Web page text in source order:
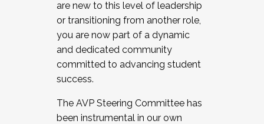
JOIN A COHORT: We are now recruiting for
the Fall 2025 Cohort . Interested in joining a
cohort and/or becoming a Cohort
Facilitator complete the application by
December 5, 2025.
are new to this level of leadership
or transitioning from another role,
you are now part of a dynamic
and dedicated community
committed to advancing student
success.
The AVP Steering Committee has
been instrumental in our own